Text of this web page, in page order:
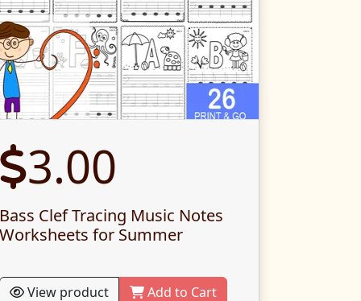
3.00
Bass Clef Tracing Music Notes
Worksheets for Summer
View product Add to Cart